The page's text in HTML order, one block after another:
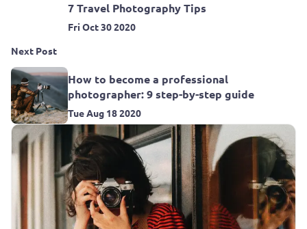
7 Travel Photography Tips
Fri Oct 30 2020
Next Post
How to become a professional
photographer: 9 step-by-step guide
Tue Aug 18 2020